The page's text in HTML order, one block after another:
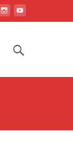
Search